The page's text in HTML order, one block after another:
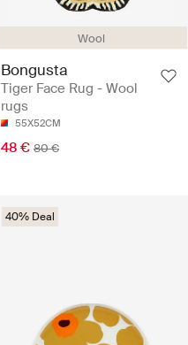
Wool
Bongusta
Tiger Face Rug - Wool
rugs
55X52CM
48 € 80 €
40% Deal